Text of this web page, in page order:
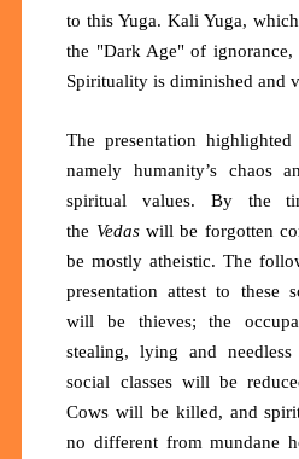
to this Yuga. Kali Yuga,
the "Dark Age" of ignorance,
Spirituality is diminished and
The presentation
namely humanity’s chaos
spiritual values. By the
the Vedaswill be forgotten
be mostly atheistic. The
presentation attest to these
will be thieves; the
stealing, lying and
social classes will be
Cows will be killed, and
no different from mundane